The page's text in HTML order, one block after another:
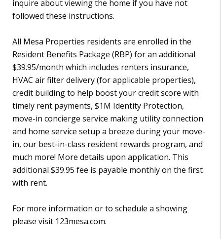
inquire about viewing the home if you have not
followed these instructions.
All Mesa Properties residents are enrolled in the
Resident Benefits Package (RBP) for an additional
$39.95/month which includes renters insurance,
HVAC air filter delivery (for applicable properties),
credit building to help boost your credit score with
timely rent payments, $1M Identity Protection,
move-in concierge service making utility connection
and home service setup a breeze during your move-
in, our best-in-class resident rewards program, and
much more! More details upon application. This
additional $39.95 fee is payable monthly on the first
with rent.
For more information or to schedule a showing
please visit 123mesa.com.